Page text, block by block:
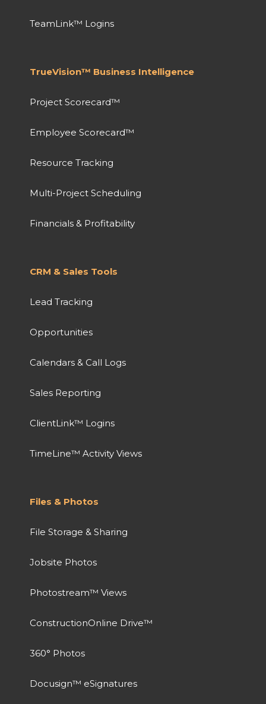
TeamLink™ Logins
TrueVision™ Business Intelligence
Project Scorecard™
Employee Scorecard™
Resource Tracking
Multi-Project Scheduling
Financials & Profitability
CRM & Sales Tools
Lead Tracking
Opportunities
Calendars & Call Logs
Sales Reporting
ClientLink™ Logins
TimeLine™ Activity Views
Files & Photos
File Storage & Sharing
Jobsite Photos
Photostream™ Views
ConstructionOnline Drive™
360° Photos
Docusign™ eSignatures